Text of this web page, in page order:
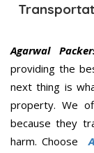
Agarwal
providing the
next thing is
property. We
because they
harm. Choose